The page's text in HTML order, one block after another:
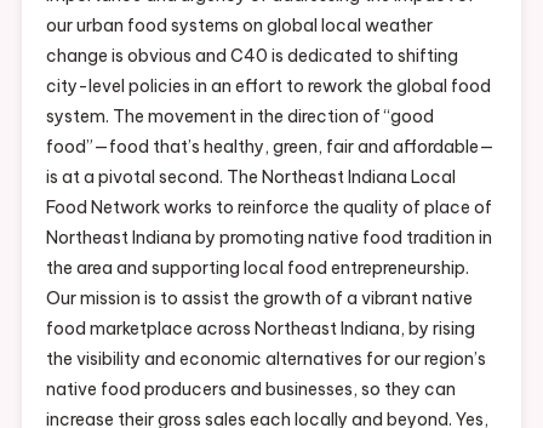
our urban food systems on global local weather
change is obvious and C40 is dedicated to shifting
city-level policies in an effort to rework the global food
system. The movement in the direction of “good
food”—food that’s healthy, green, fair and affordable—
is at a pivotal second. The Northeast Indiana Local
Food Network works to reinforce the quality of place of
Northeast Indiana by promoting native food tradition in
the area and supporting local food entrepreneurship.
Our mission is to assist the growth of a vibrant native
food marketplace across Northeast Indiana, by rising
the visibility and economic alternatives for our region’s
native food producers and businesses, so they can
increase their gross sales each locally and beyond. Yes,